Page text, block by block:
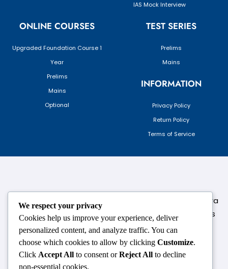
IAS Mock Interview
ONLINE COURSES
Upgraded Foundation Course 1
Year
Prelims
Mains
Optional
TEST SERIES
Prelims
Mains
INFORMATION
Privacy Policy
Return Policy
Terms of Service
124,3rd floor, above Pizza Hut,Opposite Venkateshwara
College, Near Durgabai Metro Station, South Campus
Number No.1. Delhi-110021
info.chanakyaiasacademy1993@gmail.com
We respect your privacy
Cookies help us improve your experience, deliver
personalized content, and analyze traffic. You can
choose which cookies to allow by clicking Customize.
Click Accept All to consent orReject All to decline
non-essential cookies.